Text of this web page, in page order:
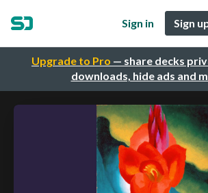
Upgrade to Pro — share decks
downloads, hide ads and
Sign in Sign